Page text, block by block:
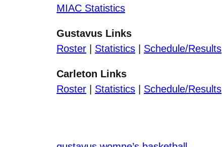
MIAC Statistics
Gustavus Links
Roster | Statistics | Schedule/Results
Carleton Links
Roster | Statistics | Schedule/Results